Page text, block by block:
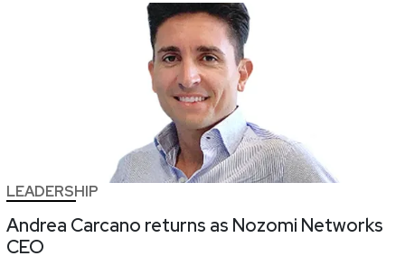
LEADERSHIP
Andrea Carcano returns as Nozomi Networks
CEO